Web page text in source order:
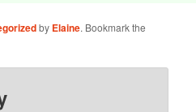
by Elaine. Bookmark the